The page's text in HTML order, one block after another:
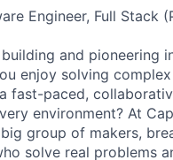
Engineer, Full Stack
and pioneering
enjoy solving
fast-paced,
environment? At
group of makers,
solve real problems